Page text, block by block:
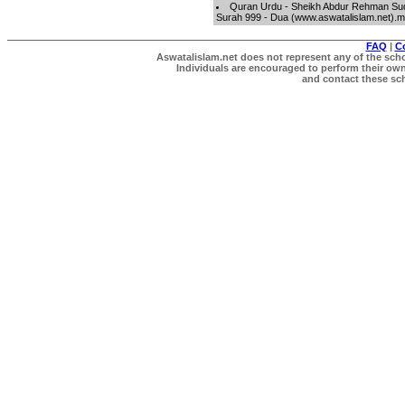
Quran Urdu - Sheikh Abdur Rehman
Surah 999 - Dua
FAQ |
Aswatalislam.net does not represent any of the
Individuals are encouraged to perform their
and contact these